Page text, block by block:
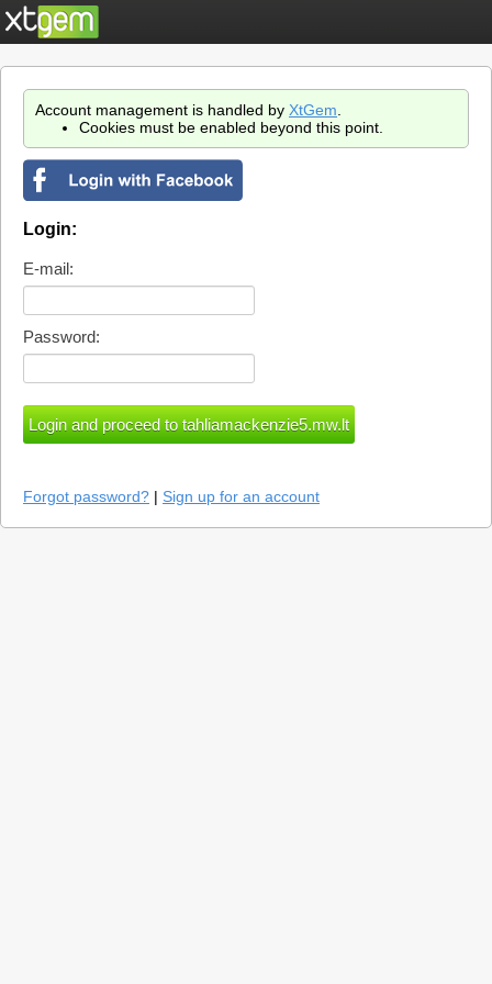
Account management is handled by XtGem
Cookies must be enabled beyond this point.
Login:
E-mail:
Password:
Forgot password? | Sign up for an account